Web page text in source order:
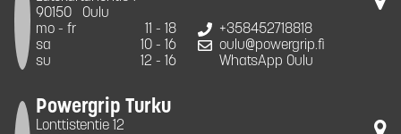
90150
Oulu
mo - fr
11 - 18
sa
10 - 16
su
12 - 16
+358452718818
oulu@powergrip.fi
WhatsApp Oulu
Powergrip Turku
Lonttistentie 12